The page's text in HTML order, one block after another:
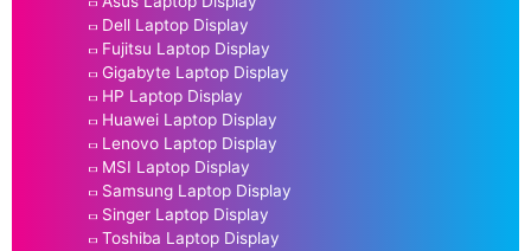
Dell Laptop Display
Fujitsu Laptop Display
Gigabyte Laptop Display
HP Laptop Display
Huawei Laptop Display
Lenovo Laptop Display
MSI Laptop Display
Samsung Laptop Display
Singer Laptop Display
Toshiba Laptop Display